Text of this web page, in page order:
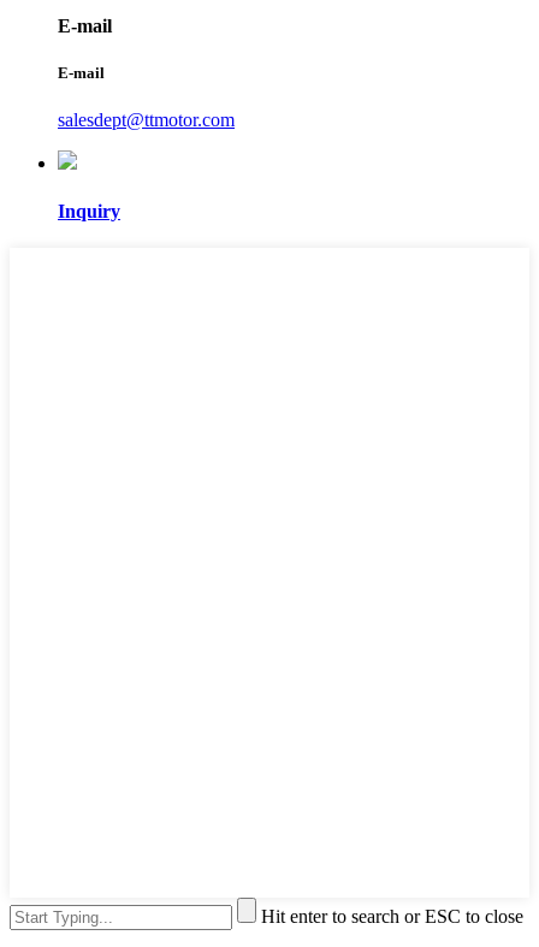
E-mail
E-mail
salesdept@ttmotor.com
Inquiry
Hit enter to search or ESC to close